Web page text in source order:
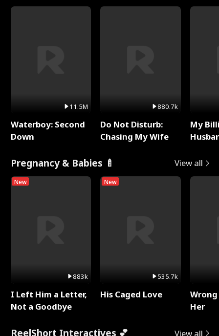
11.5M
Waterboy: Second
Down
880.7k
Do Not Disturb:
Chasing My Wife
My
Pregnancy & Babies 🍼 View all
New
883k
I Left Him a Letter,
Not a Goodbye
New
535.7k
His Caged Love
Her
ReelShort Interactives 💕 View all